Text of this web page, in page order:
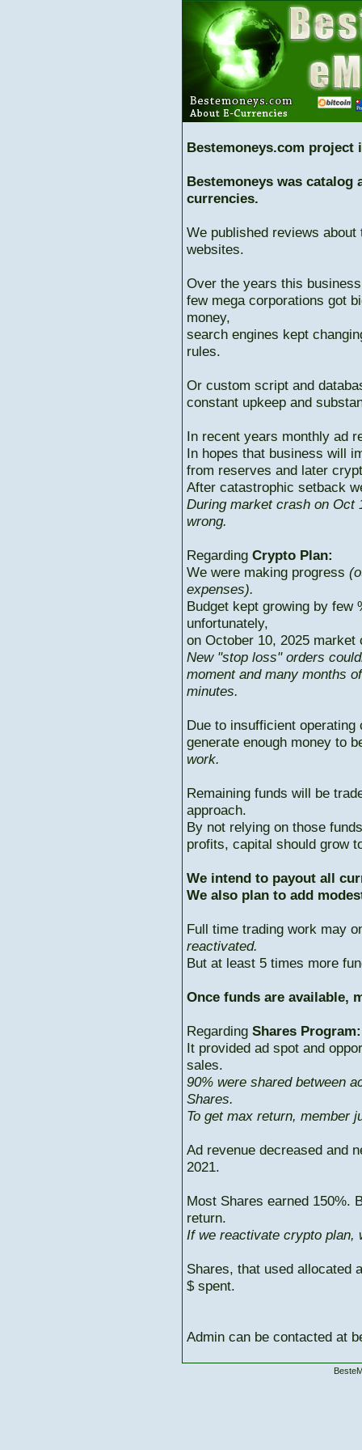
Bestemoneys.com project
Bestemoneys was catalog
currencies.
We published reviews
websites.
Over the years this
few mega corporations got
money,
search engines kept
rules.
Or custom script and
constant upkeep and
In recent years monthly ad
In hopes that business will
from reserves and later
After catastrophic setback
During market crash on Oct
wrong.
Regarding Crypto Plan:
We were making progress
expenses).
Budget kept growing by few
unfortunately,
on October 10, 2025
New "stop loss" orders
moment and many months
minutes.
Due to insufficient
generate enough money to
work.
Remaining funds will be
approach.
By not relying on those
profits, capital should grow
We intend to payout all
We also plan to add
Full time trading work may
reactivated.
But at least 5 times more
Once funds are available,
Regarding Shares Program:
It provided ad spot and
sales.
90% were shared between
Shares.
To get max return, member
Ad revenue decreased and
2021.
Most Shares earned 150%.
return.
If we reactivate crypto plan,
Shares, that used allocated
$ spent.
Admin can be contacted at